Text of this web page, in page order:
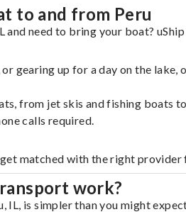
to and from Peru
and need to bring your boat?
gearing up for a day on the
from jet skis and fishing boats
calls required.
matched with the right
work?
is simpler than you might